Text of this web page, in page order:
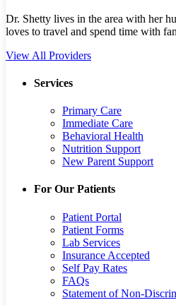
Dr. Shetty lives in the area with her
loves to travel and spend time with
View All Providers
Services
Primary Care
Immediate Care
Behavioral Health
Nutrition Support
New Parent Support
For Our Patients
Patient Portal
Patient Forms
Lab Services
Insurance Accepted
Self Pay Rates
FAQs
Statement of Non-